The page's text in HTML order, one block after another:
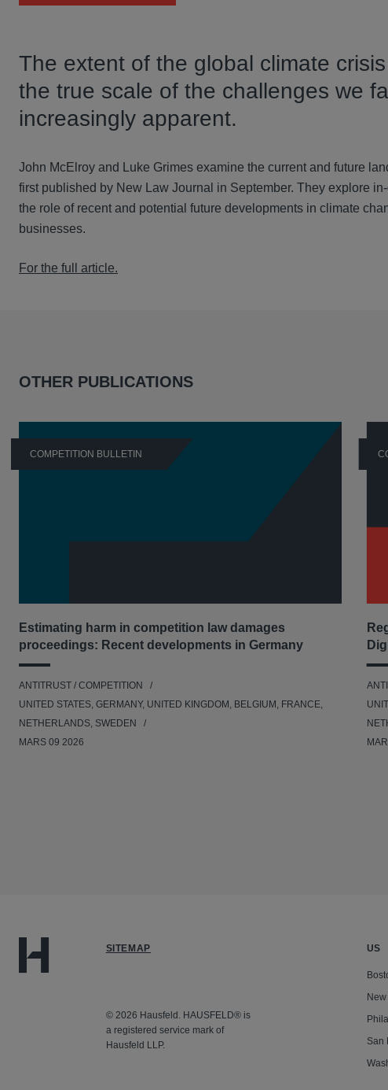
The extent of the global climate
the true scale of the challenges we
increasingly apparent.
John McElroy and Luke Grimes examine the current and future
first published by New Law Journal in September. They explore
the role of recent and potential future developments in climate
businesses.
For the full article.
OTHER PUBLICATIONS
COMPETITION BULLETIN
Estimating harm in competition law damages
proceedings: Recent developments in Germany
ANTITRUST / COMPETITION
UNITED STATES, GERMANY, UNITED KINGDOM, BELGIUM, FRANCE,
NETHERLANDS, SWEDEN
MARS 09 2026
SITEMAP
© 2026 Hausfeld. HAUSFELD® is
a registered service mark of
Hausfeld LLP.
US
San